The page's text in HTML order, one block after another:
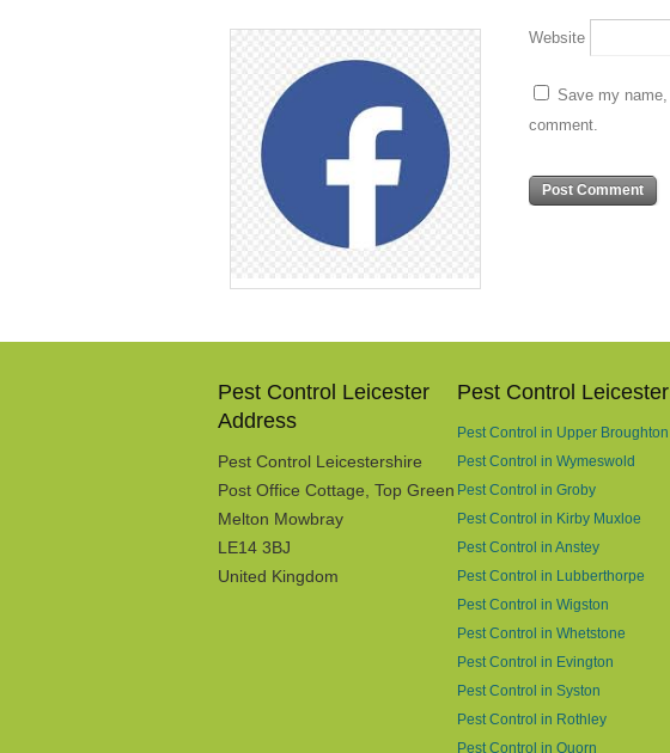
Website
Save my
comment.
Pest Control Leicester
Address
Pest Control Leicestershire
Post Office Cottage, Top Green
Melton Mowbray
LE14 3BJ
United Kingdom
Pest Control
Pest Control in Upper Broughton
Pest Control in Wymeswold
Pest Control in Groby
Pest Control in Kirby Muxloe
Pest Control in Anstey
Pest Control in Lubberthorpe
Pest Control in Wigston
Pest Control in Whetstone
Pest Control in Evington
Pest Control in Syston
Pest Control in Rothley
Pest Control in Quorn